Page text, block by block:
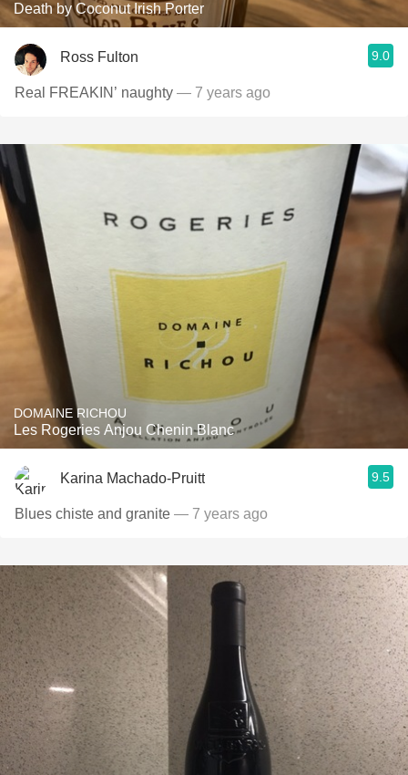
Death by Coconut Irish Porter
Ross Fulton 9.0
Real FREAKIN’ naughty — 7 years ago
DOMAINE RICHOU
Les Rogeries Anjou Chenin Blanc
Karina Machado-Pruitt 9.5
Blues chiste and granite — 7 years ago